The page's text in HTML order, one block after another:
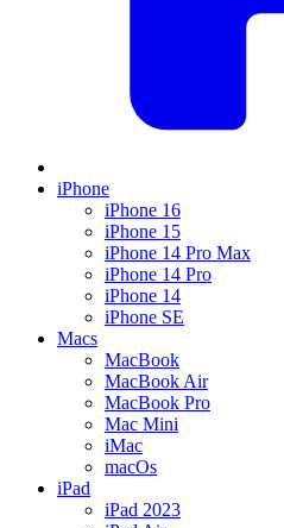
iPhone
iPhone 16
iPhone 15
iPhone 14 Pro Max
iPhone 14 Pro
iPhone 14
iPhone SE
Macs
MacBook
MacBook Air
MacBook Pro
Mac Mini
iMac
macOs
iPad
iPad 2023